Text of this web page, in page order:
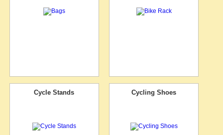
Cycle Stands Cycling Shoes